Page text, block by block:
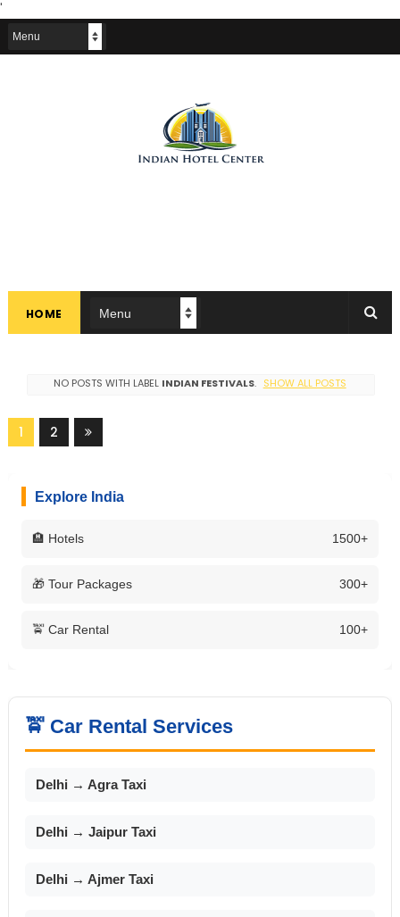
'
HOME
NO POSTS WITH LABEL INDIAN FESTIVALS. SHOW ALL POSTS
1 2
Explore India
🏨 Hotels 1500+
🎁 Tour Packages 300+
🚖 Car Rental 100+
🚖 Car Rental Services
Delhi → Agra Taxi
Delhi → Jaipur Taxi
Delhi → Ajmer Taxi